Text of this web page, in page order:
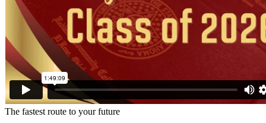
The fastest route to your future